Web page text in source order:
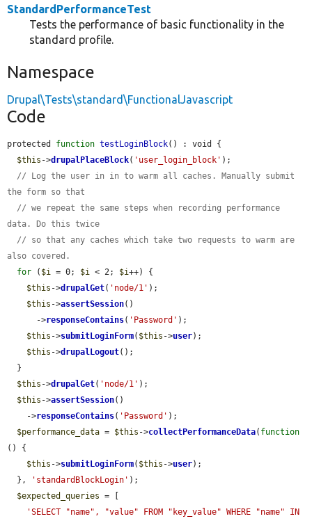
StandardPerformanceTest
Tests the performance of basic functionality in the
standard profile.
Namespace
Drupal\Tests\standard\FunctionalJavascript
Code
protected function testLoginBlock() : void {
$this ->drupalPlaceBlock( 'user_login_block' );
// Log the user in in to warm all caches. Manually submit
the form so that
// we repeat the same steps when recording performance
data. Do this twice
// so that any caches which take two requests to warm are
also covered.
for ( $i = 0; $i < 2; $i++) {
$this ->drupalGet( 'node/1' );
$this ->assertSession()
      ->
responseContains( 'Password' );
$this ->submitLoginForm( $this ->user);
$this ->drupalLogout();
$this ->drupalGet( 'node/1' );
$this ->assertSession()
    ->
responseContains( 'Password' );
$performance_data = $this ->collectPerformanceData( function
() {
$this ->submitLoginForm( $this ->user);
  },
'standardBlockLogin' );
$expected_queries = [
'SELECT "name", "value" FROM "key_value" WHERE "name" IN